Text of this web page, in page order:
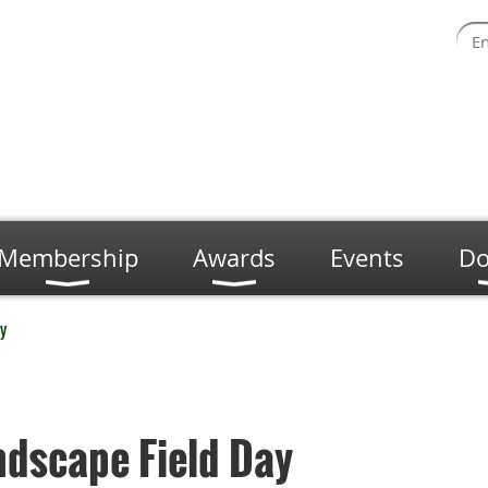
Awards Events
Field Day